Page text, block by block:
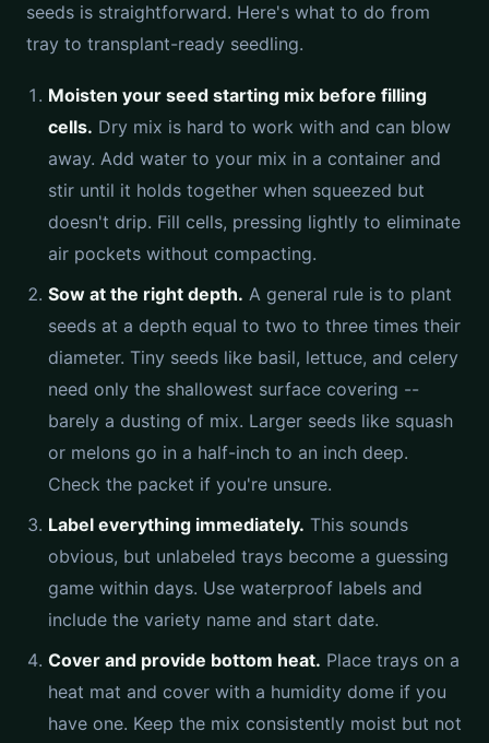
seeds is straightforward. Here's what to do from
tray to transplant-ready seedling.
Moisten your seed starting mix before filling
cells. Dry mix is hard to work with and can blow
away. Add water to your mix in a container and
stir until it holds together when squeezed but
doesn't drip. Fill cells, pressing lightly to eliminate
air pockets without compacting.
Sow at the right depth. A general rule is to plant
seeds at a depth equal to two to three times their
diameter. Tiny seeds like basil, lettuce, and celery
need only the shallowest surface covering --
barely a dusting of mix. Larger seeds like squash
or melons go in a half-inch to an inch deep.
Check the packet if you're unsure.
Label everything immediately. This sounds
obvious, but unlabeled trays become a guessing
game within days. Use waterproof labels and
include the variety name and start date.
Cover and provide bottom heat. Place trays on a
heat mat and cover with a humidity dome if you
have one. Keep the mix consistently moist but not